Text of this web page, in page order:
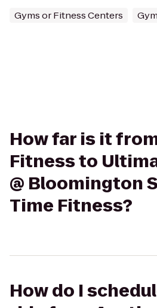
Gyms or Fitness Centers
How far is it
Fitness to
@ Bloomington
Time Fitness?
How do I